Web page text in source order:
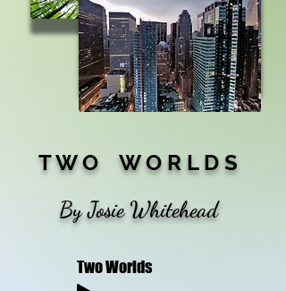
T W O W O R L D S
By Josie Whitehead
Two Worlds